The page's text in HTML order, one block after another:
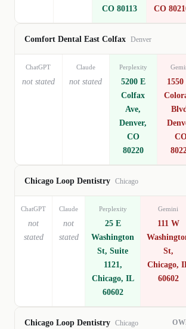
CO 80113
CO
Comfort Dental East Colfax Denver
ChatGPT
not stated
Claude
not stated
Perplexity
5200 E
Colfax
Ave,
Denver,
CO
80220
1550
Chicago Loop Dentistry Chicago
ChatGPT
not
stated
Claude
not
stated
Perplexity
25 E
Washington
St, Suite
1121,
Chicago, IL
60602
Gemini
111 W
St,
Chicago,
60602
Chicago Loop Dentistry Chicago